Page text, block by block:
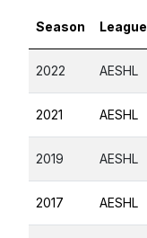
Season League
2022 AESHL
2021 AESHL
2019 AESHL
2017 AESHL